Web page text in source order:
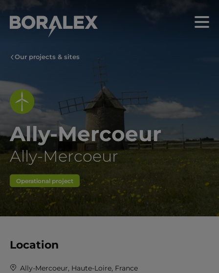
main
Menu
Our projects & sites
Ally-Mercoeur
Ally-Mercoeur
Operational project
Location
Ally-Mercoeur, Haute-Loire, France